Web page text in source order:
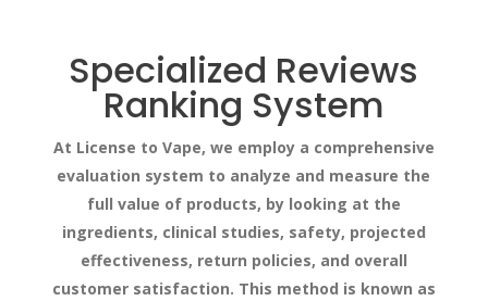
Specialized Reviews
Ranking System
At License to Vape, we employ a comprehensive
evaluation system to analyze and measure the
full value of products, by looking at the
ingredients, clinical studies, safety, projected
effectiveness, return policies, and overall
customer satisfaction. This method is known as